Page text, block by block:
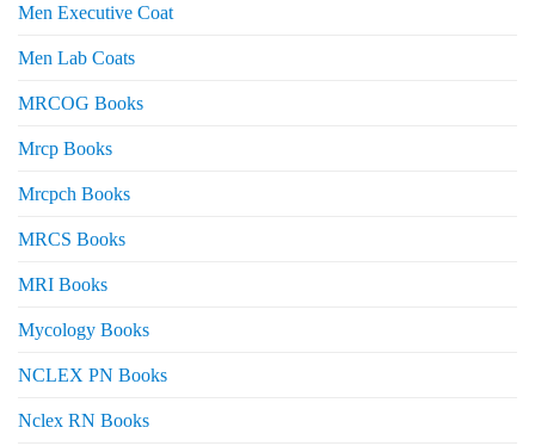
Men Executive Coat
Men Lab Coats
MRCOG Books
Mrcp Books
Mrcpch Books
MRCS Books
MRI Books
Mycology Books
NCLEX PN Books
Nclex RN Books